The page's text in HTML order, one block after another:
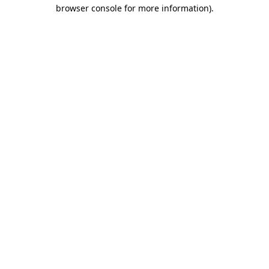
browser console for more information).